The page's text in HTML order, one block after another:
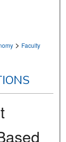
> Faculty